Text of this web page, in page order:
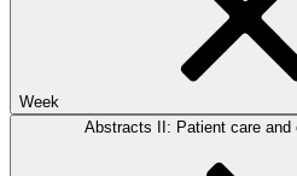
Week
Abstracts II: Patient care and